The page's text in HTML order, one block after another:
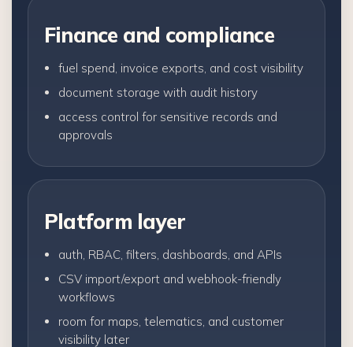
Finance and compliance
fuel spend, invoice exports, and cost visibility
document storage with audit history
access control for sensitive records and
approvals
Platform layer
auth, RBAC, filters, dashboards, and APIs
CSV import/export and webhook-friendly
workflows
room for maps, telematics, and customer
visibility later